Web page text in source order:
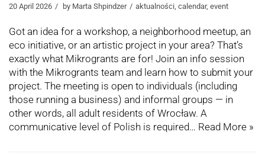
20 April 2026 by Marta Shpindzer aktualności, calendar, event
Got an idea for a workshop, a neighborhood meetup, an
eco initiative, or an artistic project in your area? That’s
exactly what Mikrogrants are for! Join an info session
with the Mikrogrants team and learn how to submit your
project. The meeting is open to individuals (including
those running a business) and informal groups — in
other words, all adult residents of Wrocław. A
communicative level of Polish is required… Read More »